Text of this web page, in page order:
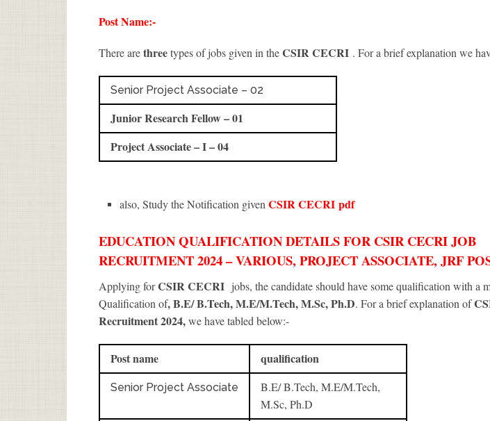
Post Name:-
There arethreetypes of jobs given in theCSIR CECRI . For a brief explanation we
Senior Project Associate – 02
Junior Research Fellow – 01
Project Associate – I – 04
also, Study the Notification givenCSIR CECRI pdf
EDUCATION QUALIFICATION DETAILS FOR CSIR CECRI JOB
RECRUITMENT 2024 – VARIOUS, PROJECT ASSOCIATE, JRF
Applying forCSIR CECRI jobs, the candidate should have some qualification with a
Qualification of, B.E/ B.Tech, M.E/M.Tech, M.Sc, Ph.D. For a brief explanation of
Recruitment 2024,we have tabled below:-
Post name qualification
Senior Project Associate
B.E/ B.Tech, M.E/M.Tech,
M.Sc, Ph.D